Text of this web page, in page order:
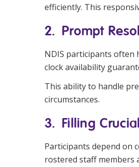
efficiently. This
2. Prompt
NDIS participants often
clock availability
This ability to handle
circumstances.
3. Filling
Participants depend on
rostered staff members